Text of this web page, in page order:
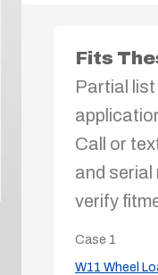
Fits
Partial
Call or
and serial
verify
Case 1
W11 Wheel